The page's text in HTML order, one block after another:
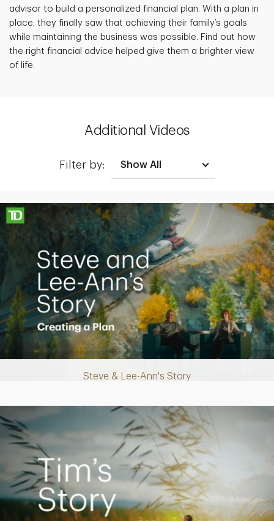
advisor to build a personalized financial plan. With a plan in
place, they finally saw that achieving their family’s goals
while maintaining the business was possible. Find out how
the right financial advice helped give them a brighter view
of life.
Additional Videos
Filter by:
Steve & Lee-Ann's Story
Making up for lost time with a sound retirement plan
Play
Creating a Legacy